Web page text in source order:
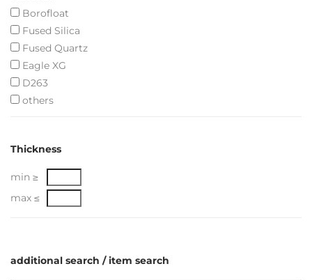
Borofloat
Fused Silica
Fused Quartz
Eagle XG
D263
others
Thickness
min ≥
max ≤
additional search / item search